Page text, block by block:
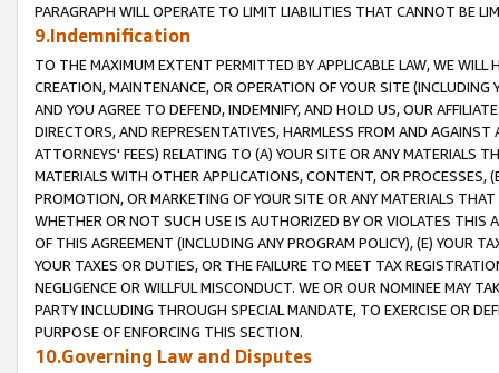
PARAGRAPH WILL OPERATE TO LIMIT LIABILITIES THAT CANNOT BE
9.Indemnification
TO THE MAXIMUM EXTENT PERMITTED BY APPLICABLE LAW, WE WILL
CREATION, MAINTENANCE, OR OPERATION OF YOUR SITE (INCLUDING
AND YOU AGREE TO DEFEND, INDEMNIFY, AND HOLD US, OUR
DIRECTORS, AND REPRESENTATIVES, HARMLESS FROM AND
ATTORNEYS' FEES) RELATING TO (A) YOUR SITE OR ANY MATERIALS
MATERIALS WITH OTHER APPLICATIONS, CONTENT, OR PROCESSES,
PROMOTION, OR MARKETING OF YOUR SITE OR ANY MATERIALS
WHETHER OR NOT SUCH USE IS AUTHORIZED BY OR VIOLATES THIS
OF THIS AGREEMENT (INCLUDING ANY PROGRAM POLICY), (E) YOUR
YOUR TAXES OR DUTIES, OR THE FAILURE TO MEET TAX
NEGLIGENCE OR WILLFUL MISCONDUCT. WE OR OUR NOMINEE MAY
PARTY INCLUDING THROUGH SPECIAL MANDATE, TO EXERCISE OR
PURPOSE OF ENFORCING THIS SECTION.
10.Governing Law and Disputes